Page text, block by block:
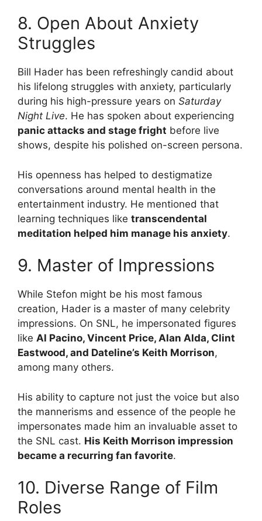
8. Open About Anxiety
Struggles
Bill Hader has been refreshingly candid about
his lifelong struggles with anxiety, particularly
during his high-pressure years on Saturday
Night Live. He has spoken about experiencing
panic attacks and stage fright before live
shows, despite his polished on-screen persona.
His openness has helped to destigmatize
conversations around mental health in the
entertainment industry. He mentioned that
learning techniques like transcendental
meditation helped him manage his anxiety.
9. Master of Impressions
While Stefon might be his most famous
creation, Hader is a master of many celebrity
impressions. On SNL, he impersonated figures
like Al Pacino, Vincent Price, Alan Alda, Clint
Eastwood, and Dateline’s Keith Morrison,
among many others.
His ability to capture not just the voice but also
the mannerisms and essence of the people he
impersonates made him an invaluable asset to
the SNL cast. His Keith Morrison impression
became a recurring fan favorite.
10. Diverse Range of Film
Roles